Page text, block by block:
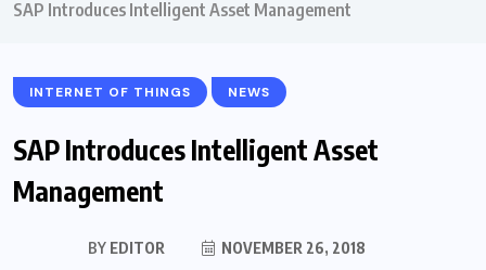
SAP Introduces Intelligent Asset Management
INTERNET OF THINGS NEWS
SAP Introduces Intelligent Asset
Management
BY EDITOR NOVEMBER 26, 2018